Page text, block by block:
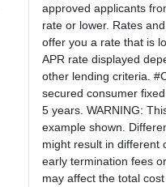
approved applicants
rate or lower. Rates
offer you a rate that is
APR rate displayed
other lending criteria.
secured consumer
5 years. WARNING:
example shown.
might result in different
early termination fees
may affect the total